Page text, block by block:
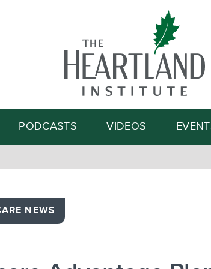
Search
PODCASTS VIDEOS
NEWS